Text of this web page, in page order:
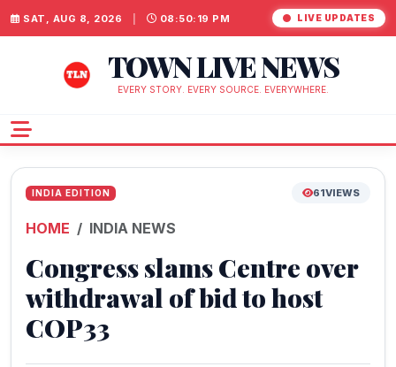
SAT, AUG 8, 2026 08:50:20 PM LIVE UPDATES
TOWN LIVE NEWS
EVERY STORY. EVERY SOURCE. EVERYWHERE.
INDIA EDITION 61VIEWS
HOME INDIA NEWS
Congress slams Centre over
withdrawal of bid to host
COP33